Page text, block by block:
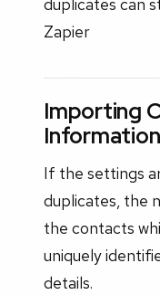
Zapier
Importing
Information
If the settings
duplicates, the
the contacts
uniquely
details.